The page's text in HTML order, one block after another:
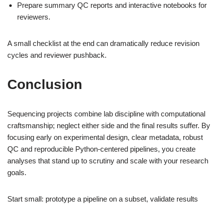
Prepare summary QC reports and interactive notebooks for
reviewers.
A small checklist at the end can dramatically reduce revision
cycles and reviewer pushback.
Conclusion
Sequencing projects combine lab discipline with computational
craftsmanship; neglect either side and the final results suffer. By
focusing early on experimental design, clear metadata, robust
QC and reproducible Python-centered pipelines, you create
analyses that stand up to scrutiny and scale with your research
goals.
Start small: prototype a pipeline on a subset, validate results